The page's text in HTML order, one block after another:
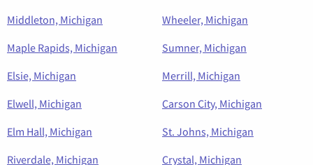
Middleton, Michigan
Wheeler, Michigan
Maple Rapids, Michigan
Sumner, Michigan
Elsie, Michigan
Merrill, Michigan
Elwell, Michigan
Carson City, Michigan
Elm Hall, Michigan
St. Johns, Michigan
Riverdale, Michigan
Crystal, Michigan